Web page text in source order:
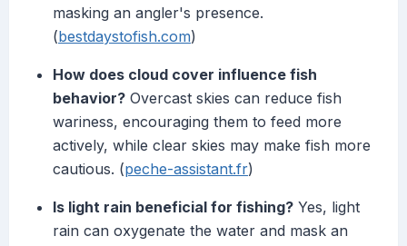
masking an angler's presence.
(bestdaystofish.com)
How does cloud cover influence fish
behavior? Overcast skies can reduce fish
wariness, encouraging them to feed more
actively, while clear skies may make fish more
cautious. (peche-assistant.fr)
Is light rain beneficial for fishing? Yes, light
rain can oxygenate the water and mask an